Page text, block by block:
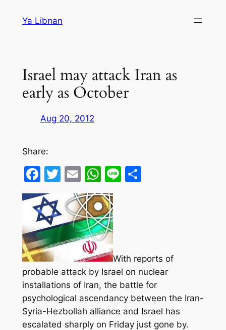
Ya Libnan
Israel may attack Iran as
early as October
Aug 20, 2012
Share:
Facebook
Twitter
EmailWhatsApp
LineShare
With reports of
probable attack by Israel on nuclear
installations of Iran, the battle for
psychological ascendancy between the Iran-
Syria-Hezbollah alliance and Israel has
escalated sharply on Friday just gone by.